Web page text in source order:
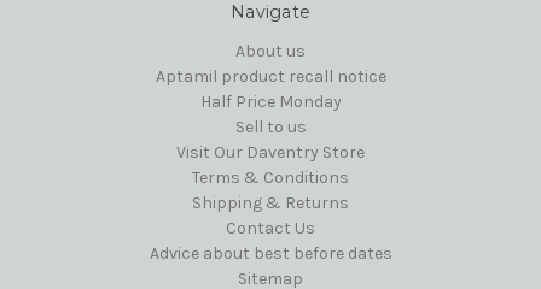
Navigate
About us
Aptamil product recall notice
Half Price Monday
Sell to us
Visit Our Daventry Store
Terms & Conditions
Shipping & Returns
Contact Us
Advice about best before dates
Sitemap